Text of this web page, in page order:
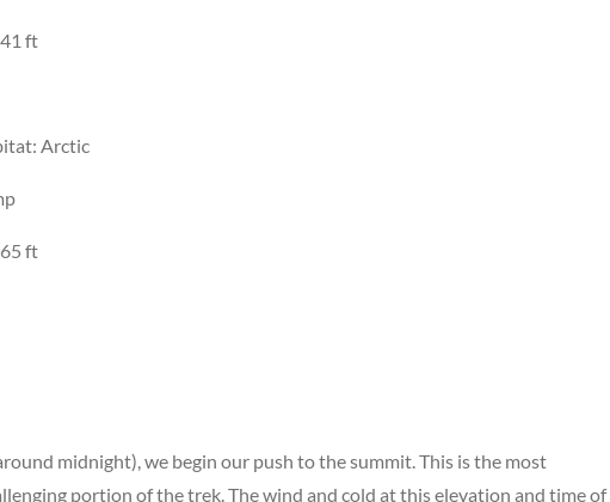
ft
Arctic
ft
midnight), we begin our push to the summit. This is the most
portion of the trek. The wind and cold at this elevation and time of